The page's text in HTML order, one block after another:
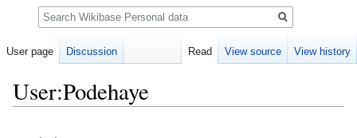
User:Podehaye
User page Discussion Read View source View history
Search